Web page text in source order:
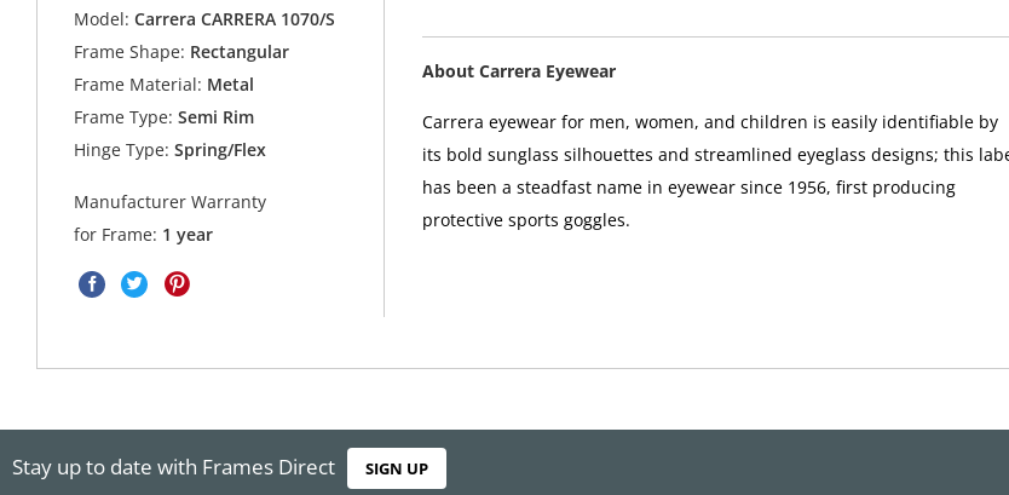
Model: Carrera CARRERA 1070/S
Frame Shape: Rectangular
Frame Material: Metal
Frame Type: Semi Rim
Hinge Type: Spring/Flex
Manufacturer Warranty
for Frame: 1 year
About Carrera Eyewear
Carrera eyewear for men, women, and children is easily identifiable by
its bold sunglass silhouettes and streamlined eyeglass designs; this
has been a steadfast name in eyewear since 1956, first producing
protective sports goggles.
Stay up to date with Frames Direct SIGN UP